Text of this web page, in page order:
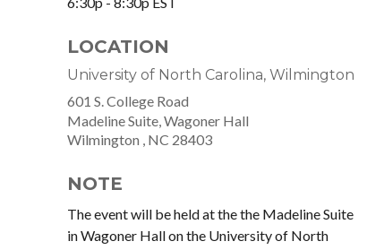
LOCATION
University of North Carolina, Wilmington
601 S. College Road
Madeline Suite, Wagoner Hall
Wilmington , NC 28403
NOTE
The event will be held at the the Madeline Suite
in Wagoner Hall on the University of North